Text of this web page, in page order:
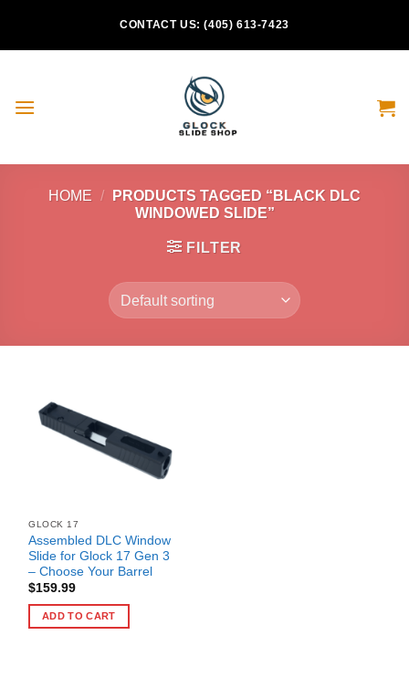
CONTACT US: (405) 613-7423
HOME /
PRODUCTS TAGGED “BLACK DLC
WINDOWED SLIDE”
FILTER
GLOCK 17
Assembled DLC Window
Slide for Glock 17 Gen 3
– Choose Your Barrel
$159.99
ADD TO CART